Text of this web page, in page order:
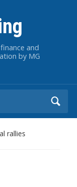
and
by MG
rallies